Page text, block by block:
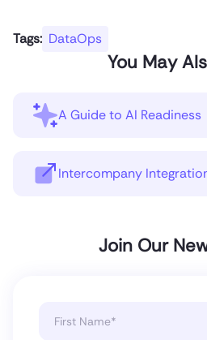
Tags: DataOps
You May
A Guide to AI Readiness
Intercompany
Join Our